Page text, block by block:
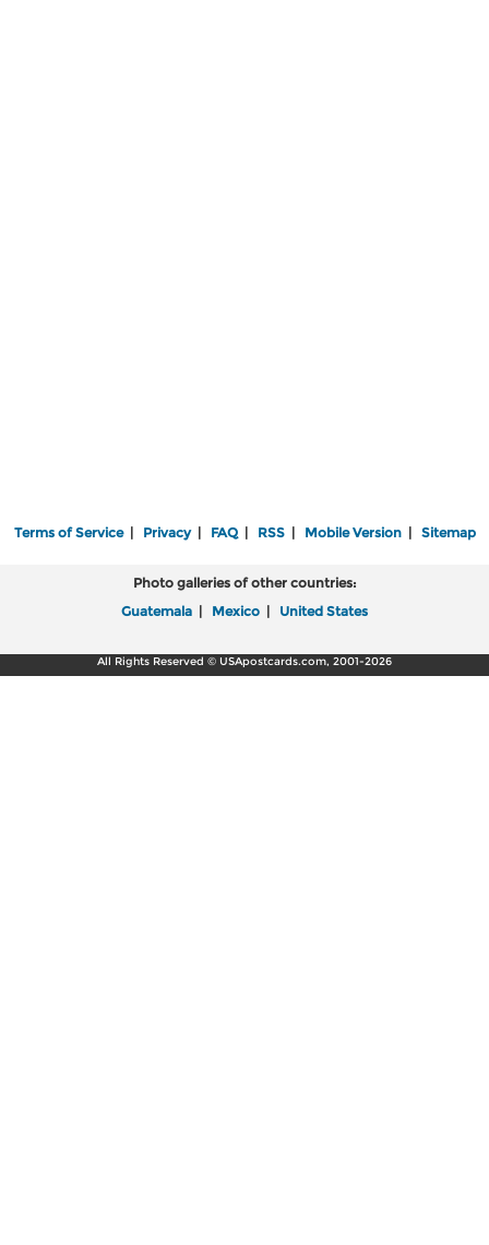
Terms of Service| Privacy| FAQ| RSS| Mobile Version| Sitemap
Photo galleries of other countries:
Guatemala | Mexico | United States
All Rights Reserved © USApostcards.com, 2001-2026